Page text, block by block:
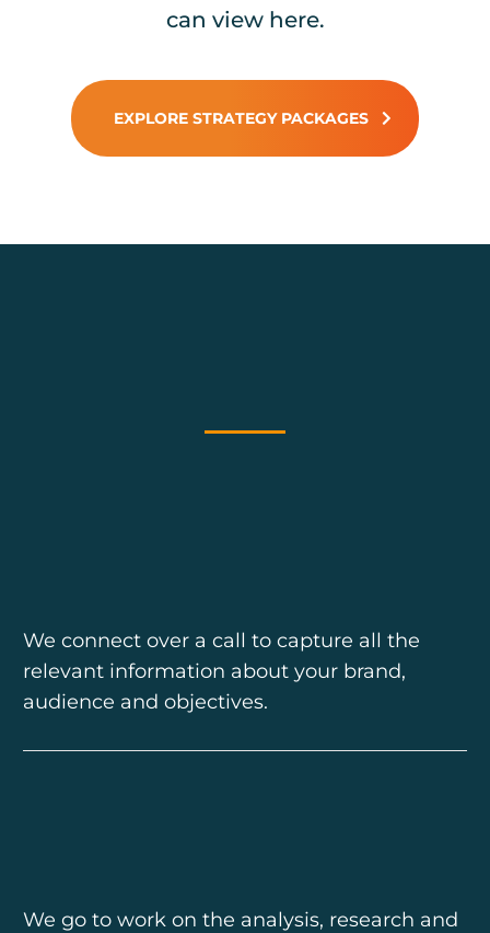
can view here.
EXPLORE STRATEGY PACKAGES
We connect over a call to capture all the
relevant information about your brand,
audience and objectives.
We go to work on the analysis, research and